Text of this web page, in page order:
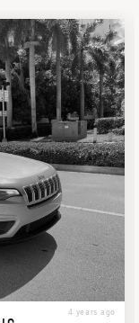
4 years ago